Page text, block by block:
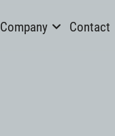
Company Contact